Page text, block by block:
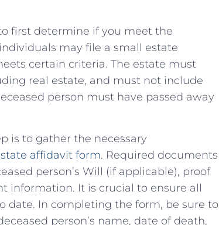
first determine if you meet the
may file ​a small‌ estate
certain criteria. The estate must
real ⁢estate, and ​must not include
person must have ‌passed​ away‌
is to gather the ⁣necessary
affidavit form. Required documents
person’s Will (if applicable), proof
information. It is crucial to ensure ‌all
date. In completing the form,‌ be sure to
person’s ‌name, date of death,